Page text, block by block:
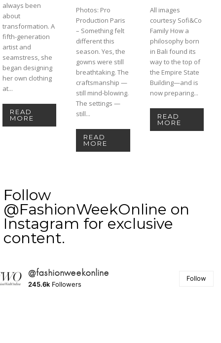
always been
about
transformation. A
fifth-generation
artist and
seamstress, she
began designing
her own clothing
at...
READ
MORE
Photos: Pro
Production Paris
– Something felt
different this
season. Yes, the
gowns were still
breathtaking. The
craftsmanship —
still mind-blowing.
The settings —
still...
READ
MORE
All images
courtesy Sofi&Co
Family How a
philosophy born
in Bali found its
way to the top of
the Empire State
Building—and is
now preparing...
READ
MORE
Follow
@FashionWeekOnline on
Instagram for exclusive
content.
@fashionweekonline
245.6k Followers
Follow